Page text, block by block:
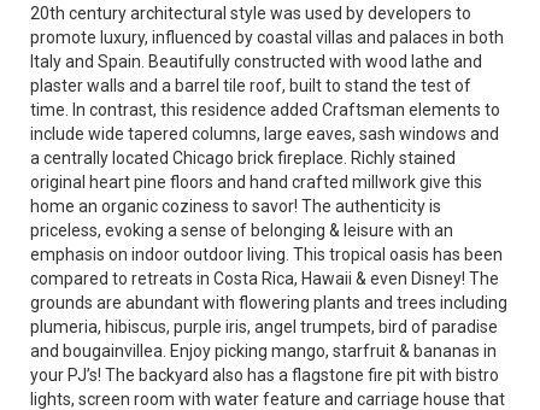
20th century architectural style was used by developers to
promote luxury, influenced by coastal villas and palaces in both
Italy and Spain. Beautifully constructed with wood lathe and
plaster walls and a barrel tile roof, built to stand the test of
time. In contrast, this residence added Craftsman elements to
include wide tapered columns, large eaves, sash windows and
a centrally located Chicago brick fireplace. Richly stained
original heart pine floors and hand crafted millwork give this
home an organic coziness to savor! The authenticity is
priceless, evoking a sense of belonging & leisure with an
emphasis on indoor outdoor living. This tropical oasis has been
compared to retreats in Costa Rica, Hawaii & even Disney! The
grounds are abundant with flowering plants and trees including
plumeria, hibiscus, purple iris, angel trumpets, bird of paradise
and bougainvillea. Enjoy picking mango, starfruit & bananas in
your PJ’s! The backyard also has a flagstone fire pit with bistro
lights, screen room with water feature and carriage house that